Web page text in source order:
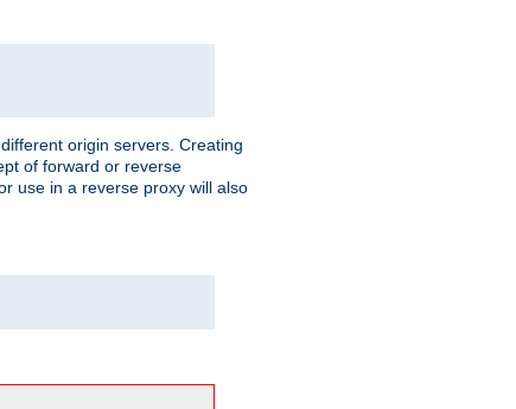
origin servers. Creating
of forward or reverse
use in a reverse proxy will also